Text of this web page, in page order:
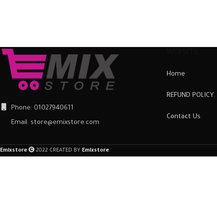
Once fitted, it provides a good
degree of protection from
scratches and scuffs, as well as
a barrier against impacts and
degree of protection from
scratches and scuffs, as well as
a barrier against impacts and
the damage they can cause.
Phone: 01027940611
Email: store@emixstore.com
Home
REFUND POLICY
Contact Us
Emixstore 2022 CREATED BY Emixstore.